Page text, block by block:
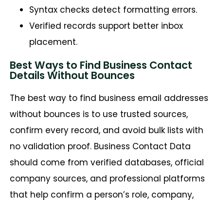
Syntax checks detect formatting errors.
Verified records support better inbox
placement.
Best Ways to Find Business Contact
Details Without Bounces
The best way to find business email addresses
without bounces is to use trusted sources,
confirm every record, and avoid bulk lists with
no validation proof. Business Contact Data
should come from verified databases, official
company sources, and professional platforms
that help confirm a person’s role, company,